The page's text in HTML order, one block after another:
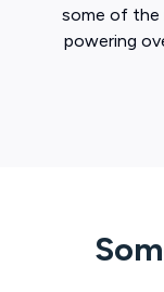
some of the
powering